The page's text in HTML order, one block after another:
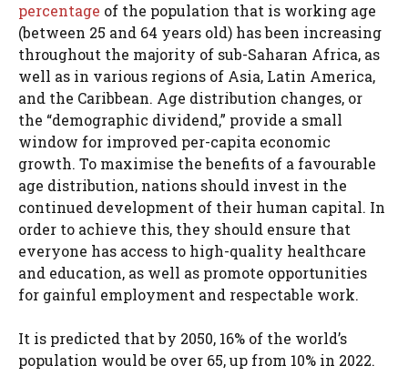
percentage of the population that is working age
(between 25 and 64 years old) has been increasing
throughout the majority of sub-Saharan Africa, as
well as in various regions of Asia, Latin America,
and the Caribbean. Age distribution changes, or
the “demographic dividend,” provide a small
window for improved per-capita economic
growth. To maximise the benefits of a favourable
age distribution, nations should invest in the
continued development of their human capital. In
order to achieve this, they should ensure that
everyone has access to high-quality healthcare
and education, as well as promote opportunities
for gainful employment and respectable work.
It is predicted that by 2050, 16% of the world’s
population would be over 65, up from 10% in 2022.